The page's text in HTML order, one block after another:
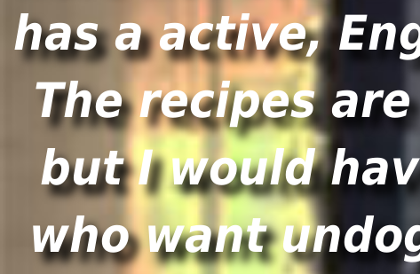
has a active,
The recipes
but I would
who want